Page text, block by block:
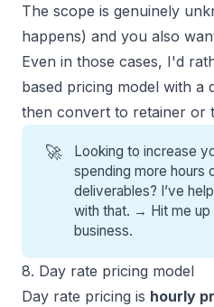
The scope is genuinely
happens) and you also
Even in those cases, I'd
based pricing model with a
then convert to retainer or
🚀
Looking to increase
spending more hours
deliverables? I’ve
with that. → Hit me
business.
8. Day rate pricing model
Day rate pricing is hourly